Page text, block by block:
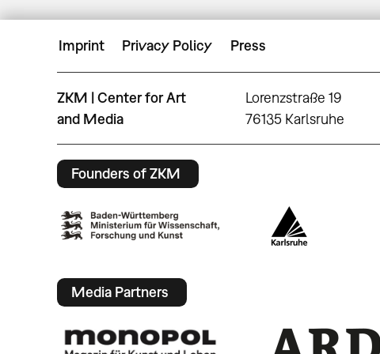
Imprint Privacy Policy Press
ZKM | Center for Art
and Media
Lorenzstraße 19
76135 Karlsruhe
Founders of ZKM
Media Partners